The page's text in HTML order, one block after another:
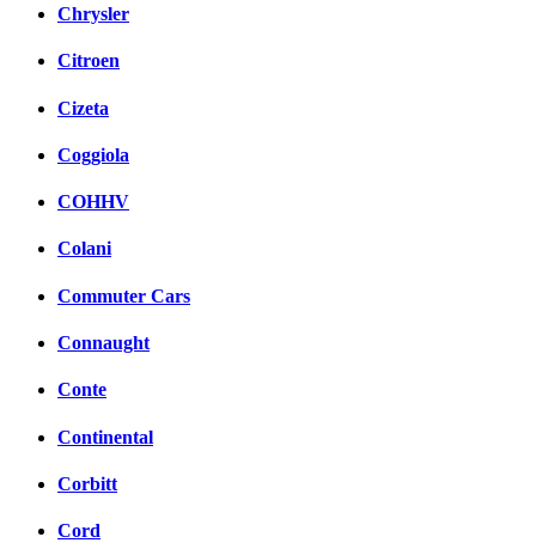
Chrysler
Citroen
Cizeta
Coggiola
COHHV
Colani
Commuter Cars
Connaught
Conte
Continental
Corbitt
Cord